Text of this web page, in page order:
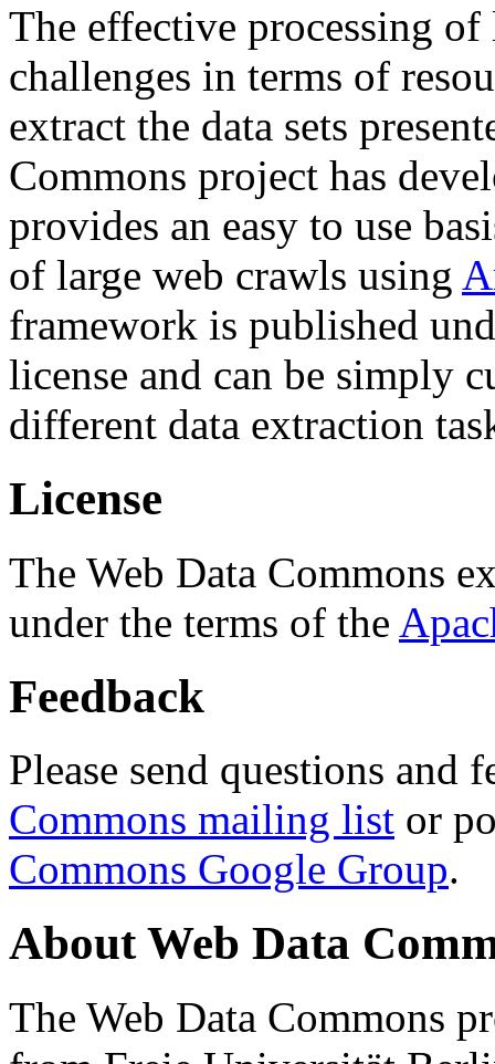
The effective processing of
challenges in terms of
extract the data sets
Commons project has
provides an easy to use
of large web crawls using
framework is published
license and can be simply
different data extraction
License
The Web Data Commons
under the terms of the
Feedback
Please send questions and
Commons mailing list or
Commons Google Group.
About Web Data
The Web Data Commons